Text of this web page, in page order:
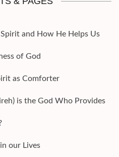
and How He Helps Us
of God
as Comforter
is the God Who Provides
our Lives